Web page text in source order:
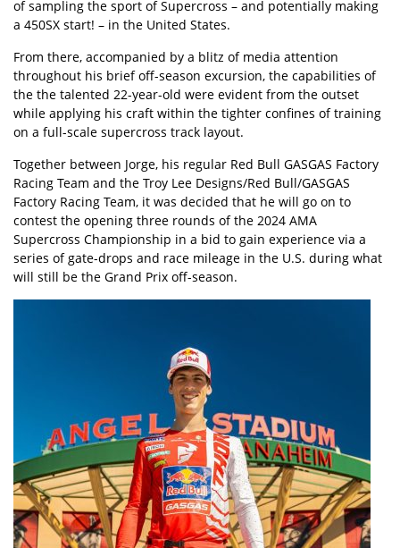
of sampling the sport of Supercross – and potentially making
a 450SX start! – in the United States.
From there, accompanied by a blitz of media attention
throughout his brief off-season excursion, the capabilities of
the the talented 22-year-old were evident from the outset
while applying his craft within the tighter confines of training
on a full-scale supercross track layout.
Together between Jorge, his regular Red Bull GASGAS Factory
Racing Team and the Troy Lee Designs/Red Bull/GASGAS
Factory Racing Team, it was decided that he will go on to
contest the opening three rounds of the 2024 AMA
Supercross Championship in a bid to gain experience via a
series of gate-drops and race mileage in the U.S. during what
will still be the Grand Prix off-season.